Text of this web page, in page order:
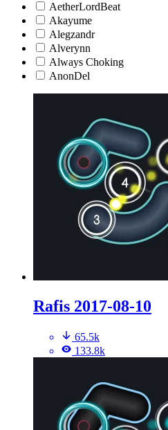
AetherLordBeat
Akayume
Alegzandr
Alverynn
Always Choking
AnonDel
Rafis 2017-08-10
65.5k
133.8k